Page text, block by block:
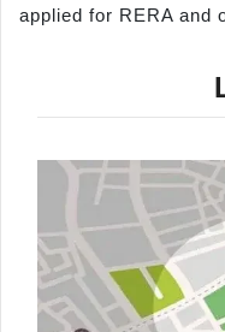
applied for RERA and